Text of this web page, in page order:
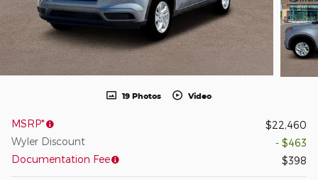
19 Photos Video
MSRP*
$22,460
Wyler Discount
- $463
Documentation Fee
$398